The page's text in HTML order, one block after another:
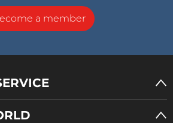
a member